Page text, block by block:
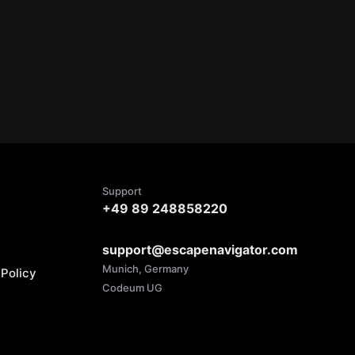
Support
+49 89 248858220
support@escapenavigator.com
Munich, Germany
Codeum UG